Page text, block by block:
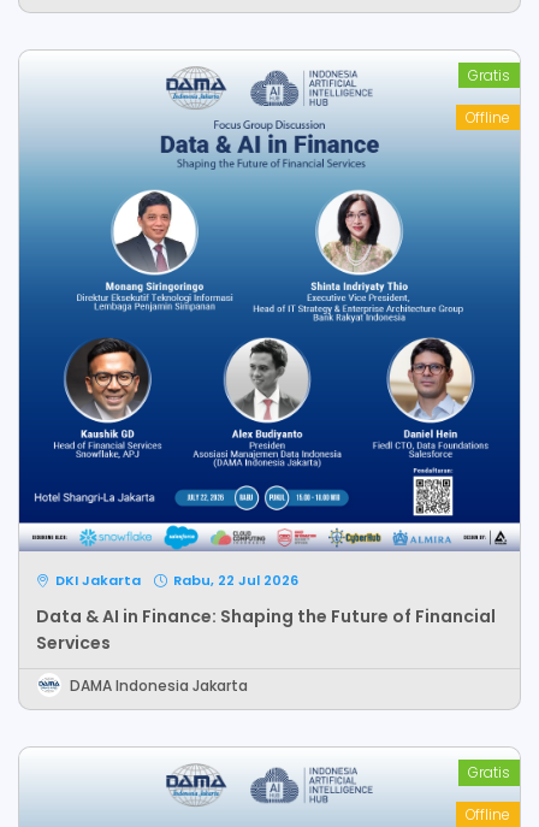
Gratis
Offline
DKI Jakarta Rabu, 22 Jul 2026
Data & AI in Finance: Shaping the Future of Financial
Services
DAMA Indonesia Jakarta
Gratis
Offline